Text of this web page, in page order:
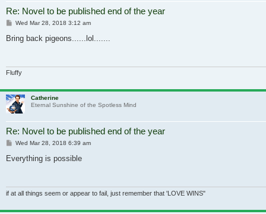
Re: Novel to be published end of the year
Post
Wed Mar 28, 2018 3:12 am
Bring back pigeons......lol.......
Fluffy
Catherine
Eternal Sunshine of the Spotless Mind
Re: Novel to be published end of the year
Post
Wed Mar 28, 2018 6:39 am
Everything is possible
if at all things seem or appear to fail, just remember that 'LOVE WINS"